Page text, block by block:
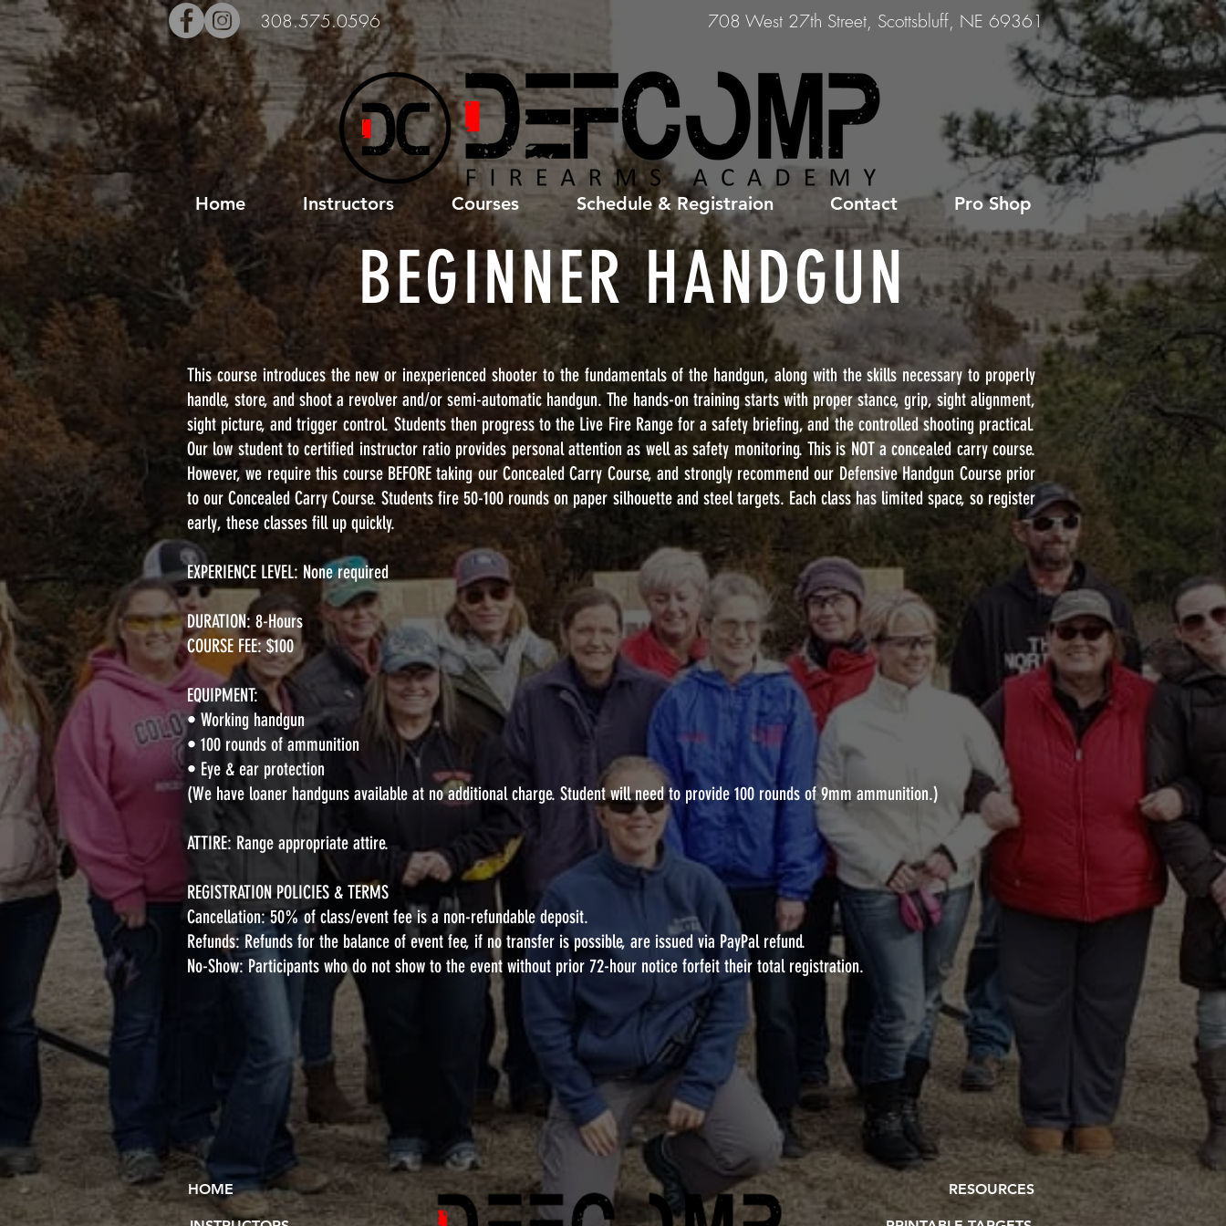
308.575.0596 708 West 27th Street, Scottsbluff, NE 69361
Home Instructors Courses Schedule & Registraion Contact Pro Shop
BEGINNER HANDGUN
This course introduces the new or inexperienced shooter to the fundamentals of the handgun, along with the skills necessary to properly
handle, store, and shoot a revolver and/or semi-automatic handgun. The hands-on training starts with proper stance, grip, sight alignment,
sight picture, and trigger control. Students then progress to the Live Fire Range for a safety briefing, and the controlled shooting practical.
Our low student to certified instructor ratio provides personal attention as well as safety monitoring. This is NOT a concealed carry course.
However, we require this course BEFORE taking our Concealed Carry Course, and strongly recommend our Defensive Handgun Course prior
to our Concealed Carry Course. Students fire 50-100 rounds on paper silhouette and steel targets. Each class has limited space, so register
early, these classes fill up quickly.
EXPERIENCE LEVEL: None required
DURATION: 8-Hours
COURSE FEE: $100
EQUIPMENT:
• Working handgun
• 100 rounds of ammunition
• Eye & ear protection
(We have loaner handguns available at no additional charge. Student will need to provide 100 rounds of 9mm ammunition.)
ATTIRE: Range appropriate attire.
REGISTRATION POLICIES & TERMS
Cancellation: 50% of class/event fee is a non-refundable deposit.
Refunds: Refunds for the balance of event fee, if no transfer is possible, are issued via PayPal refund.
No-Show: Participants who do not show to the event without prior 72-hour notice forfeit their total registration.
HOME RESOURCES